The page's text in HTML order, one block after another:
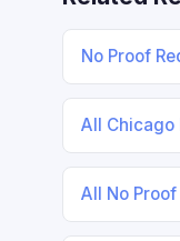
No Proof
All
All No